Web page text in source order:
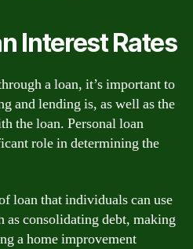
Interest Rates
a loan, it’s important to
and lending is, as well as the
the loan. Personal loan
role in determining the
loan that individuals can use
as consolidating debt, making
a home improvement